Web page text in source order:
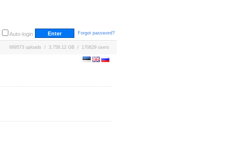
Auto-login Forgot password?
669573 uploads / 3,758.12 GB / 170629 users